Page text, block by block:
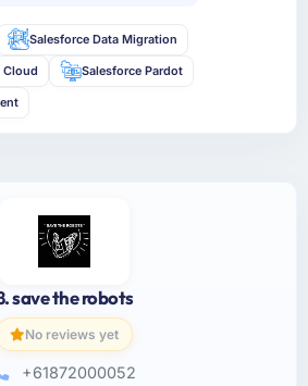
Salesforce Data Migration
Cloud Salesforce Pardot
save the robots
No reviews yet
+61872000052